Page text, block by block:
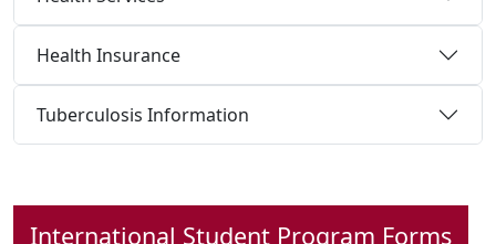
Health Insurance
Tuberculosis Information
International Student Program Forms